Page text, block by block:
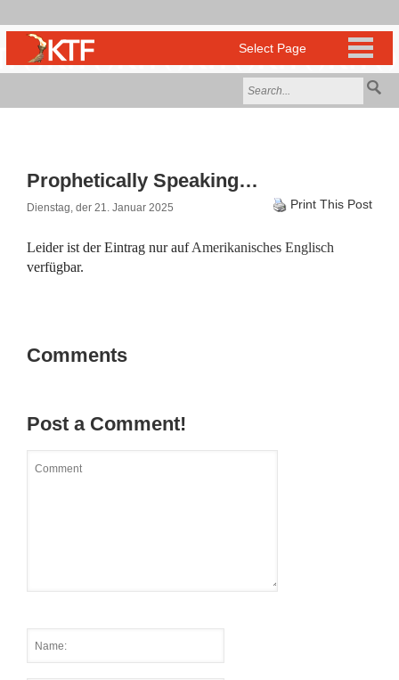
Prophetically Speaking…
Dienstag, der 21. Januar 2025 Print This Post
Leider ist der Eintrag nur aufAmerikanisches Englisch
verfügbar.
Comments
Post a Comment!